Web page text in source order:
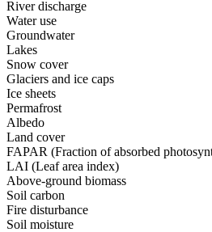
River discharge
Water use
Groundwater
Lakes
Snow cover
Glaciers and ice caps
Ice sheets
Permafrost
Albedo
Land cover
FAPAR (Fraction of absorbed
LAI (Leaf area index)
Above-ground biomass
Soil carbon
Fire disturbance
Soil moisture